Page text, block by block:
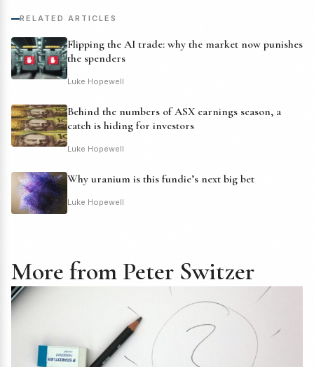
RELATED ARTICLES
Flipping the AI trade: why the market now punishes
the spenders
Luke Hopewell
Behind the numbers of ASX earnings season, a
catch is hiding for investors
Luke Hopewell
Why uranium is this fundie’s next big bet
Luke Hopewell
More from Peter Switzer